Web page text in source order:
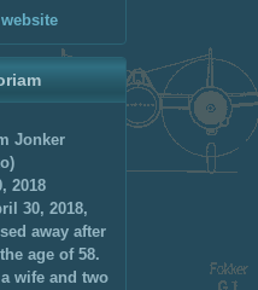
Jonker
2018
30, 2018,
away after
age of 58.
wife and two